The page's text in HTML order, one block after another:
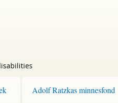
Adolf Ratzkas minnesfond